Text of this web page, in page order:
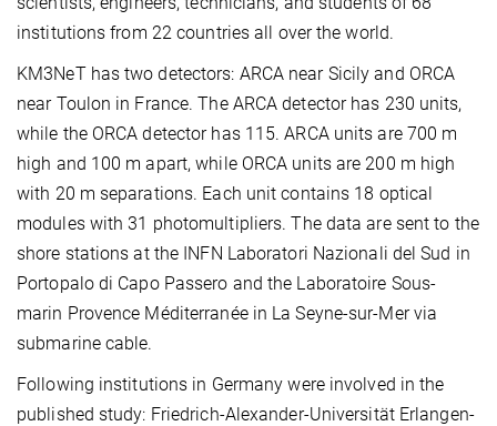
institutions from 22 countries all over the world.
KM3NeT has two detectors: ARCA near Sicily and ORCA
near Toulon in France. The ARCA detector has 230 units,
while the ORCA detector has 115. ARCA units are 700 m
high and 100 m apart, while ORCA units are 200 m high
with 20 m separations. Each unit contains 18 optical
modules with 31 photomultipliers. The data are sent to the
shore stations at the INFN Laboratori Nazionali del Sud in
Portopalo di Capo Passero and the Laboratoire Sous-
marin Provence Méditerranée in La Seyne-sur-Mer via
submarine cable.
Following institutions in Germany were involved in the
published study: Friedrich-Alexander-Universität Erlangen-